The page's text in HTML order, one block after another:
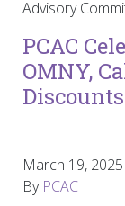
Advisory
PCAC
OMNY,
March 19, 2025
By PCAC